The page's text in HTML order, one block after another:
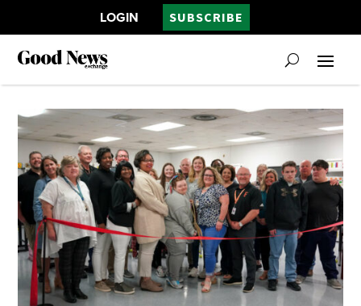
LOGIN SUBSCRIBE